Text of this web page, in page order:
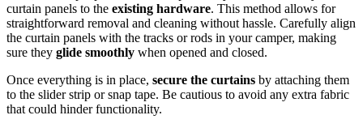
curtain panels to the existing hardware. This method allows for
straightforward removal and cleaning without hassle. Carefully align
the curtain panels with the tracks or rods in your camper, making
sure they glide smoothly when opened and closed.
Once everything is in place, secure the curtains by attaching them
to the slider strip or snap tape. Be cautious to avoid any extra fabric
that could hinder functionality.